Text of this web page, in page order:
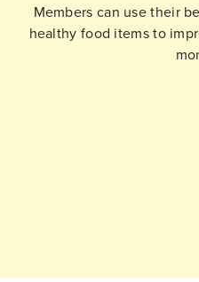
Members can use their
healthy food items to